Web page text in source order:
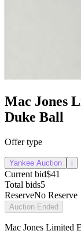
Mac Jones
Duke Ball
Offer type
Yankee Auction i
Current bid$41
Total bids5
ReserveNo Reserve
Auction Ended
Mac Jones Limited